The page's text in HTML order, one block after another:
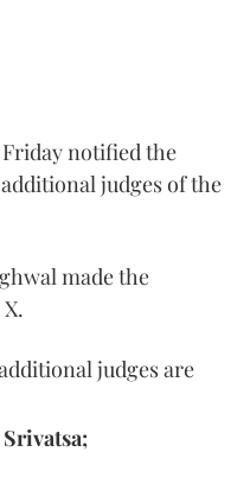
notified the
judges of the
made the
judges are